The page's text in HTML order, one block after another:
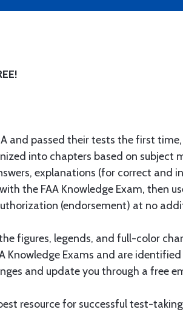
and passed their tests the first
into chapters based on
explanations (for correct and
the FAA Knowledge Exam, then
(endorsement) at no
figures, legends, and full-color
Knowledge Exams and are
and update you through a free
resource for successful test-